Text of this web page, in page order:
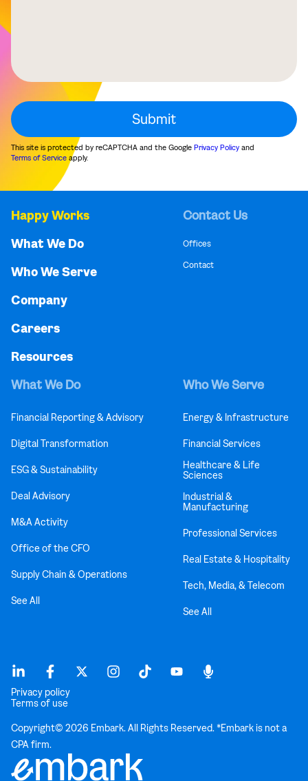
This site is protected by reCAPTCHA and the Google Privacy Policy and
Terms of Service apply.
Happy Works
What We Do
Who We Serve
Company
Careers
Resources
Contact Us
Offices
Contact
What We Do
Financial Reporting & Advisory
Digital Transformation
ESG & Sustainability
Deal Advisory
M&A Activity
Office of the CFO
Supply Chain & Operations
See All
Who We Serve
Energy & Infrastructure
Financial Services
Healthcare & Life
Sciences
Industrial &
Manufacturing
Professional Services
Real Estate & Hospitality
Tech, Media, & Telecom
See All
Privacy policy
Terms of use
Copyright© 2026 Embark. All Rights Reserved. *Embark is not a
CPA firm.